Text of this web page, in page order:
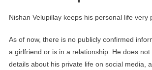
Nishan Velupillay keeps his personal life very
As of now, there is no publicly confirmed
a girlfriend or is in a relationship. He does
details about his private life on social media,